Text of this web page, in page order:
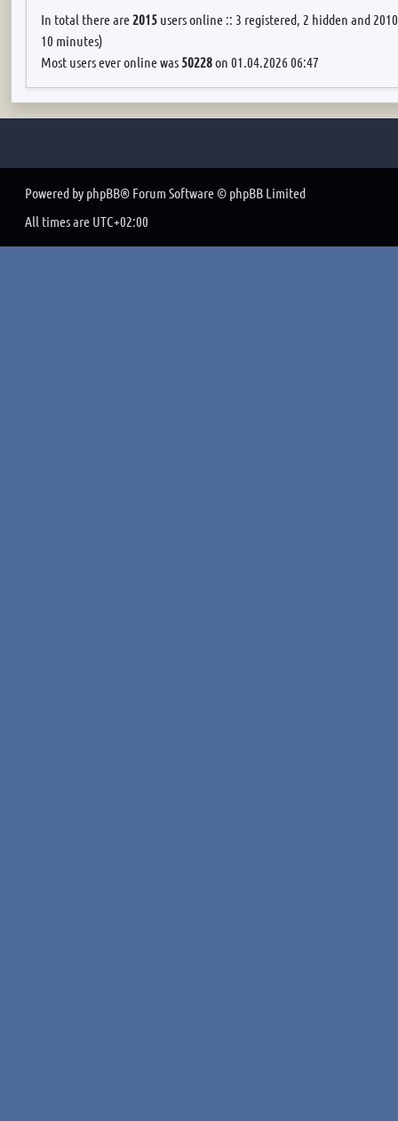
In total there are2015 users online :: 3 registered, 2 hidden and
10 minutes)
Most users ever online was 50228on 01.04.2026 06:47
Powered by phpBB® Forum Software © phpBB Limited
All times are UTC+02:00